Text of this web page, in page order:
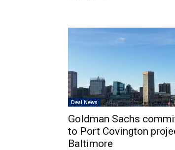
Deal News
Goldman Sachs
to Port Covington
Baltimore